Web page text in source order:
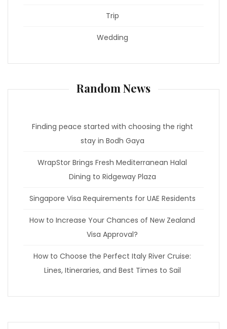
Trip
Wedding
Random News
Finding peace started with choosing the right
stay in Bodh Gaya
WrapStor Brings Fresh Mediterranean Halal
Dining to Ridgeway Plaza
Singapore Visa Requirements for UAE Residents
How to Increase Your Chances of New Zealand
Visa Approval?
How to Choose the Perfect Italy River Cruise:
Lines, Itineraries, and Best Times to Sail